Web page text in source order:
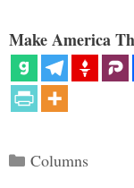
Make America
Categories
Columns